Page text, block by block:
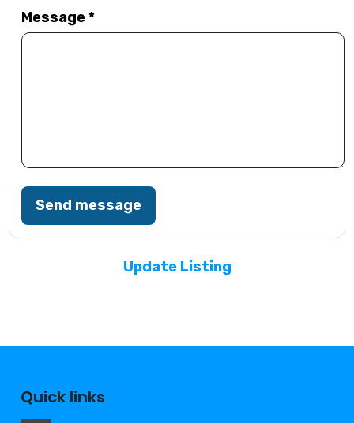
Message*
Send message
Update Listing
Quick links